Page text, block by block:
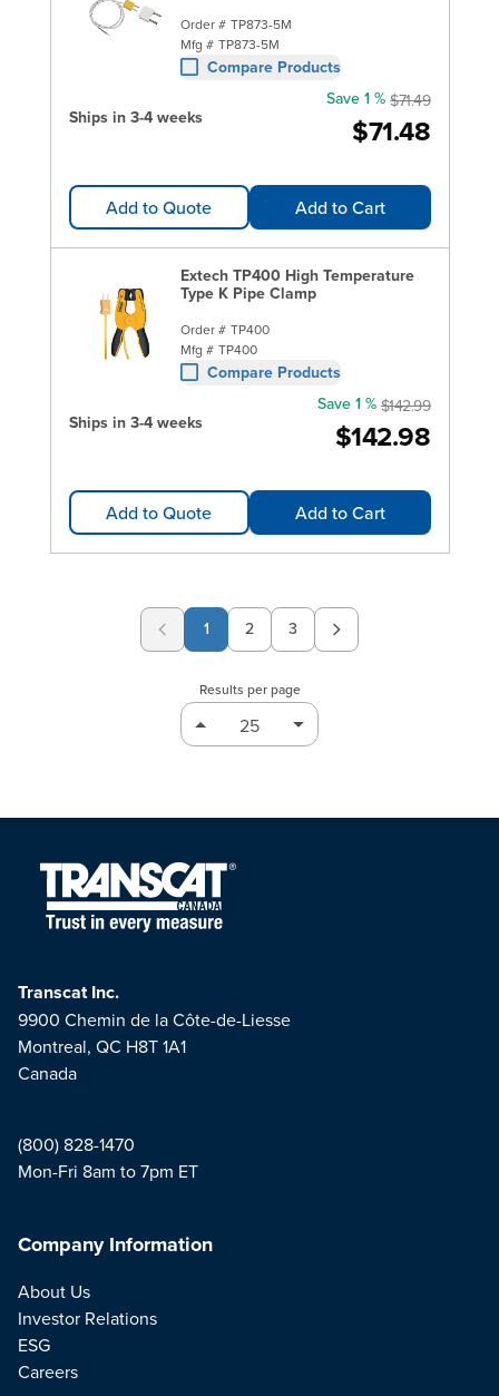
Order # TP873-5M
Mfg # TP873-5M
Compare Products
Ships in 3-4 weeks $71.48
Save 1 % $71.49
Add to Quote Add to Cart
Extech TP400 High Temperature
Type K Pipe Clamp
Order # TP400
Mfg # TP400
Compare Products
Ships in 3-4 weeks $142.98
Save 1 % $142.99
Add to Quote Add to Cart
1 Page
2 Page
3
Results per page
Transcat Inc.
9900 Chemin de la Côte-de-Liesse
Montreal, QC H8T 1A1
Canada
(800) 828-1470
Mon-Fri 8am to 7pm ET
Company Information
About Us
Investor Relations
ESG
Careers